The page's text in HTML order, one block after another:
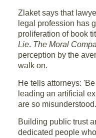
Zlaket says that
legal profession has
proliferation of book
Lie. The Moral
perception by the
walk on.
He tells attorneys:
leading an artificial
are so
Building public trust
dedicated people